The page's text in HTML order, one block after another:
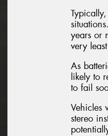
years or
very
As
likely to
to fail
Vehicles
stereo